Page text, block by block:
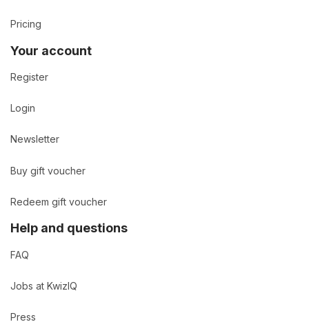
Pricing
Your account
Register
Login
Newsletter
Buy gift voucher
Redeem gift voucher
Help and questions
FAQ
Jobs at KwizIQ
Press